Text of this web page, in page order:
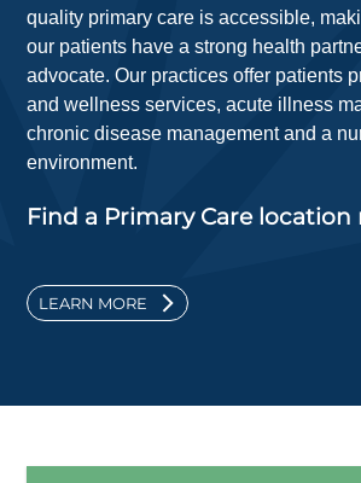
quality primary care is accessible,
our patients have a strong health
advocate. Our practices offer patients
and wellness services, acute illness
chronic disease management and a
environment.
Find a Primary Care location
LEARN MORE